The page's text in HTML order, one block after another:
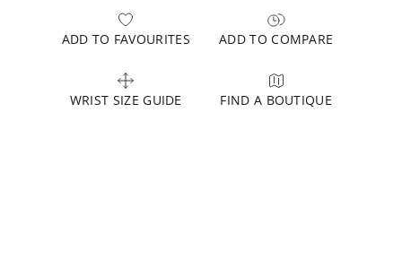
ADD TO FAVOURITES ADD TO COMPARE
WRIST SIZE GUIDE FIND A BOUTIQUE